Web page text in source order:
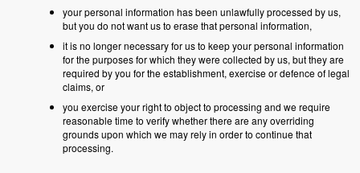
your personal information has been unlawfully processed by us,
but you do not want us to erase that personal information,
it is no longer necessary for us to keep your personal information
for the purposes for which they were collected by us, but they are
required by you for the establishment, exercise or defence of legal
claims, or
you exercise your right to object to processing and we require
reasonable time to verify whether there are any overriding
grounds upon which we may rely in order to continue that
processing.